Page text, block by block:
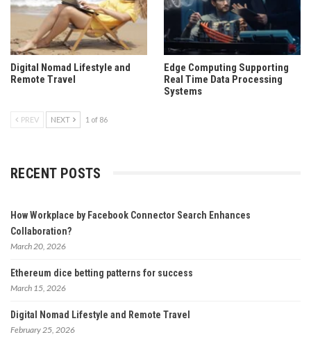
Digital Nomad Lifestyle and
Remote Travel
Edge Computing Supporting
Real Time Data Processing
Systems
PREV NEXT 1 of 86
RECENT POSTS
How Workplace by Facebook Connector Search Enhances
Collaboration?
March 20, 2026
Ethereum dice betting patterns for success
March 15, 2026
Digital Nomad Lifestyle and Remote Travel
February 25, 2026